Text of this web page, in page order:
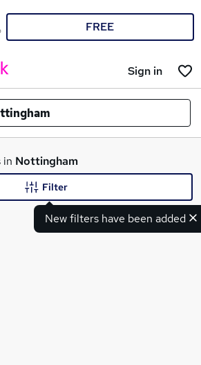
FREE
Sign in
in Nottingham
New filters have been added
Filter